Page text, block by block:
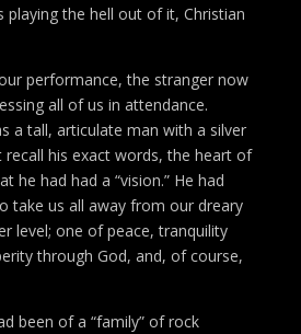
playing the hell out of it, Christian
performance, the stranger now
all of us in attendance.
a tall, articulate man with a silver
recall his exact words, the heart of
he had had a “vision.” He had
take us all away from our dreary
level; one of peace, tranquility
through God, and, of course,
been of a “family” of rock